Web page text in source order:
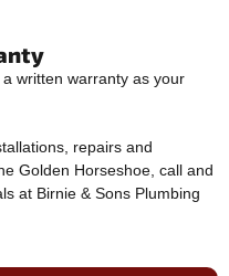
written warranty as your
repairs and
Golden Horseshoe, call and
at Birnie & Sons Plumbing